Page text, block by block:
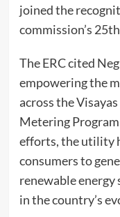
joined the
commission’s
The ERC cited
empowering the
across the
Metering
efforts, the utility
consumers to
renewable
in the country’s